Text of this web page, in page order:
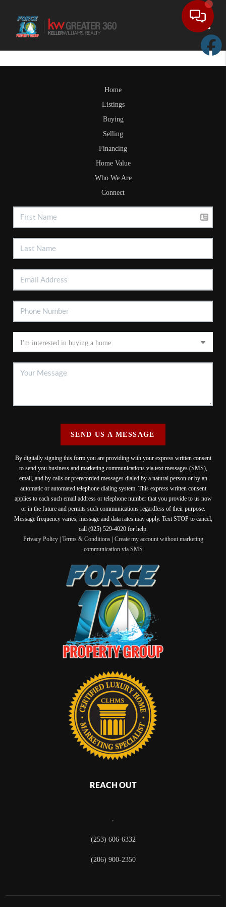
Home
Listings
Buying
Selling
Financing
Home Value
Who We Are
Connect
SEND US A MESSAGE
By digitally signing this form you are providing with your express written consent
to send you business and marketing communications via text messages (SMS),
email, and by calls or prerecorded messages dialed by a natural person or by an
automatic or automated telephone dialing system. This express written consent
applies to each such email address or telephone number that you provide to us now
or in the future and permits such communications regardless of their purpose.
Message frequency varies, message and data rates may apply. Text STOP to cancel,
call (925) 529-4020 for help.
Privacy Policy| Terms & Conditions| Create my account without marketing
communication via SMS
REACH OUT
,
(253) 606-6332
(206) 900-2350